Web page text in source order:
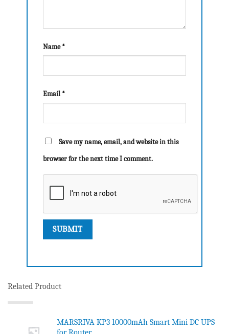
Name*
Email *
Save my name, email, and website in this
browser for the next time I comment.
Related Product
MARSRIVA KP3 10000mAh Smart Mini DC UPS